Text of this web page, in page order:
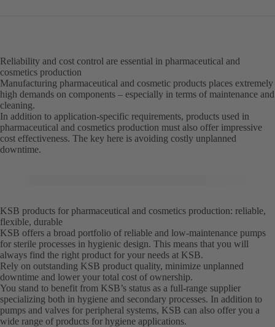
Reliability and cost control are essential in pharmaceutical and
cosmetics production
Manufacturing pharmaceutical and cosmetic products places extremely
high demands on components – especially in terms of maintenance and
cleaning.
In addition to application-specific requirements, products used in
pharmaceutical and cosmetics production must also offer impressive
cost effectiveness. The key here is avoiding costly unplanned
downtime.
KSB products for pharmaceutical and cosmetics production: reliable,
flexible, durable
KSB offers a broad portfolio of reliable and low-maintenance pumps
for sterile processes in hygienic design. This means that you will
always find the right product for your needs at KSB.
Rely on outstanding KSB product quality, minimize unplanned
downtime and lower your total cost of ownership.
You stand to benefit from KSB’s status as a full-range supplier
specializing both in hygiene and secondary processes. In addition to
pumps and valves for peripheral systems, KSB can also offer you a
wide range of products for hygiene applications.